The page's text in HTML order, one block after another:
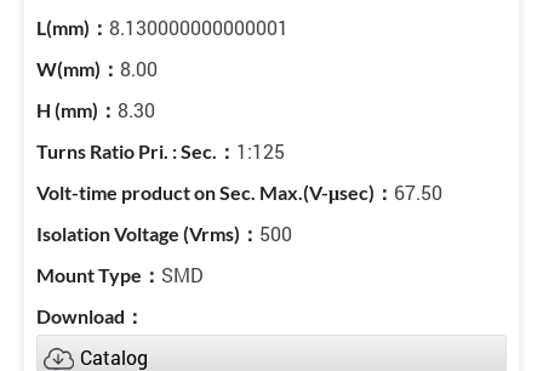
8.130000000000001
8.00
8.30
1:125
67.50
500
SMD
Catalog